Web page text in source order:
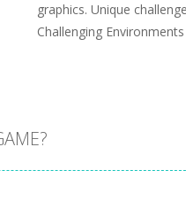
graphics. Unique
Challenging